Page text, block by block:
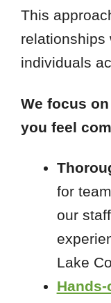
This
relationships
individuals
We focus
you feel
for
our
Lake